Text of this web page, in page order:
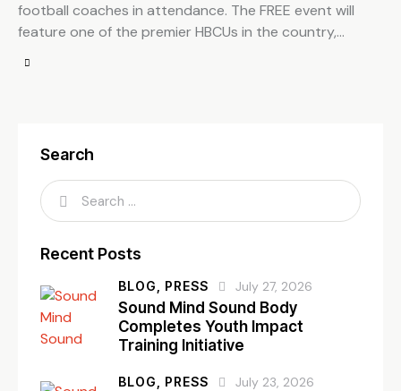
football coaches in attendance. The FREE event will
feature one of the premier HBCUs in the country,…
Search
Recent Posts
BLOG, PRESS July 27, 2026
Sound Mind Sound Body
Completes Youth Impact
Training Initiative
BLOG, PRESS July 23, 2026